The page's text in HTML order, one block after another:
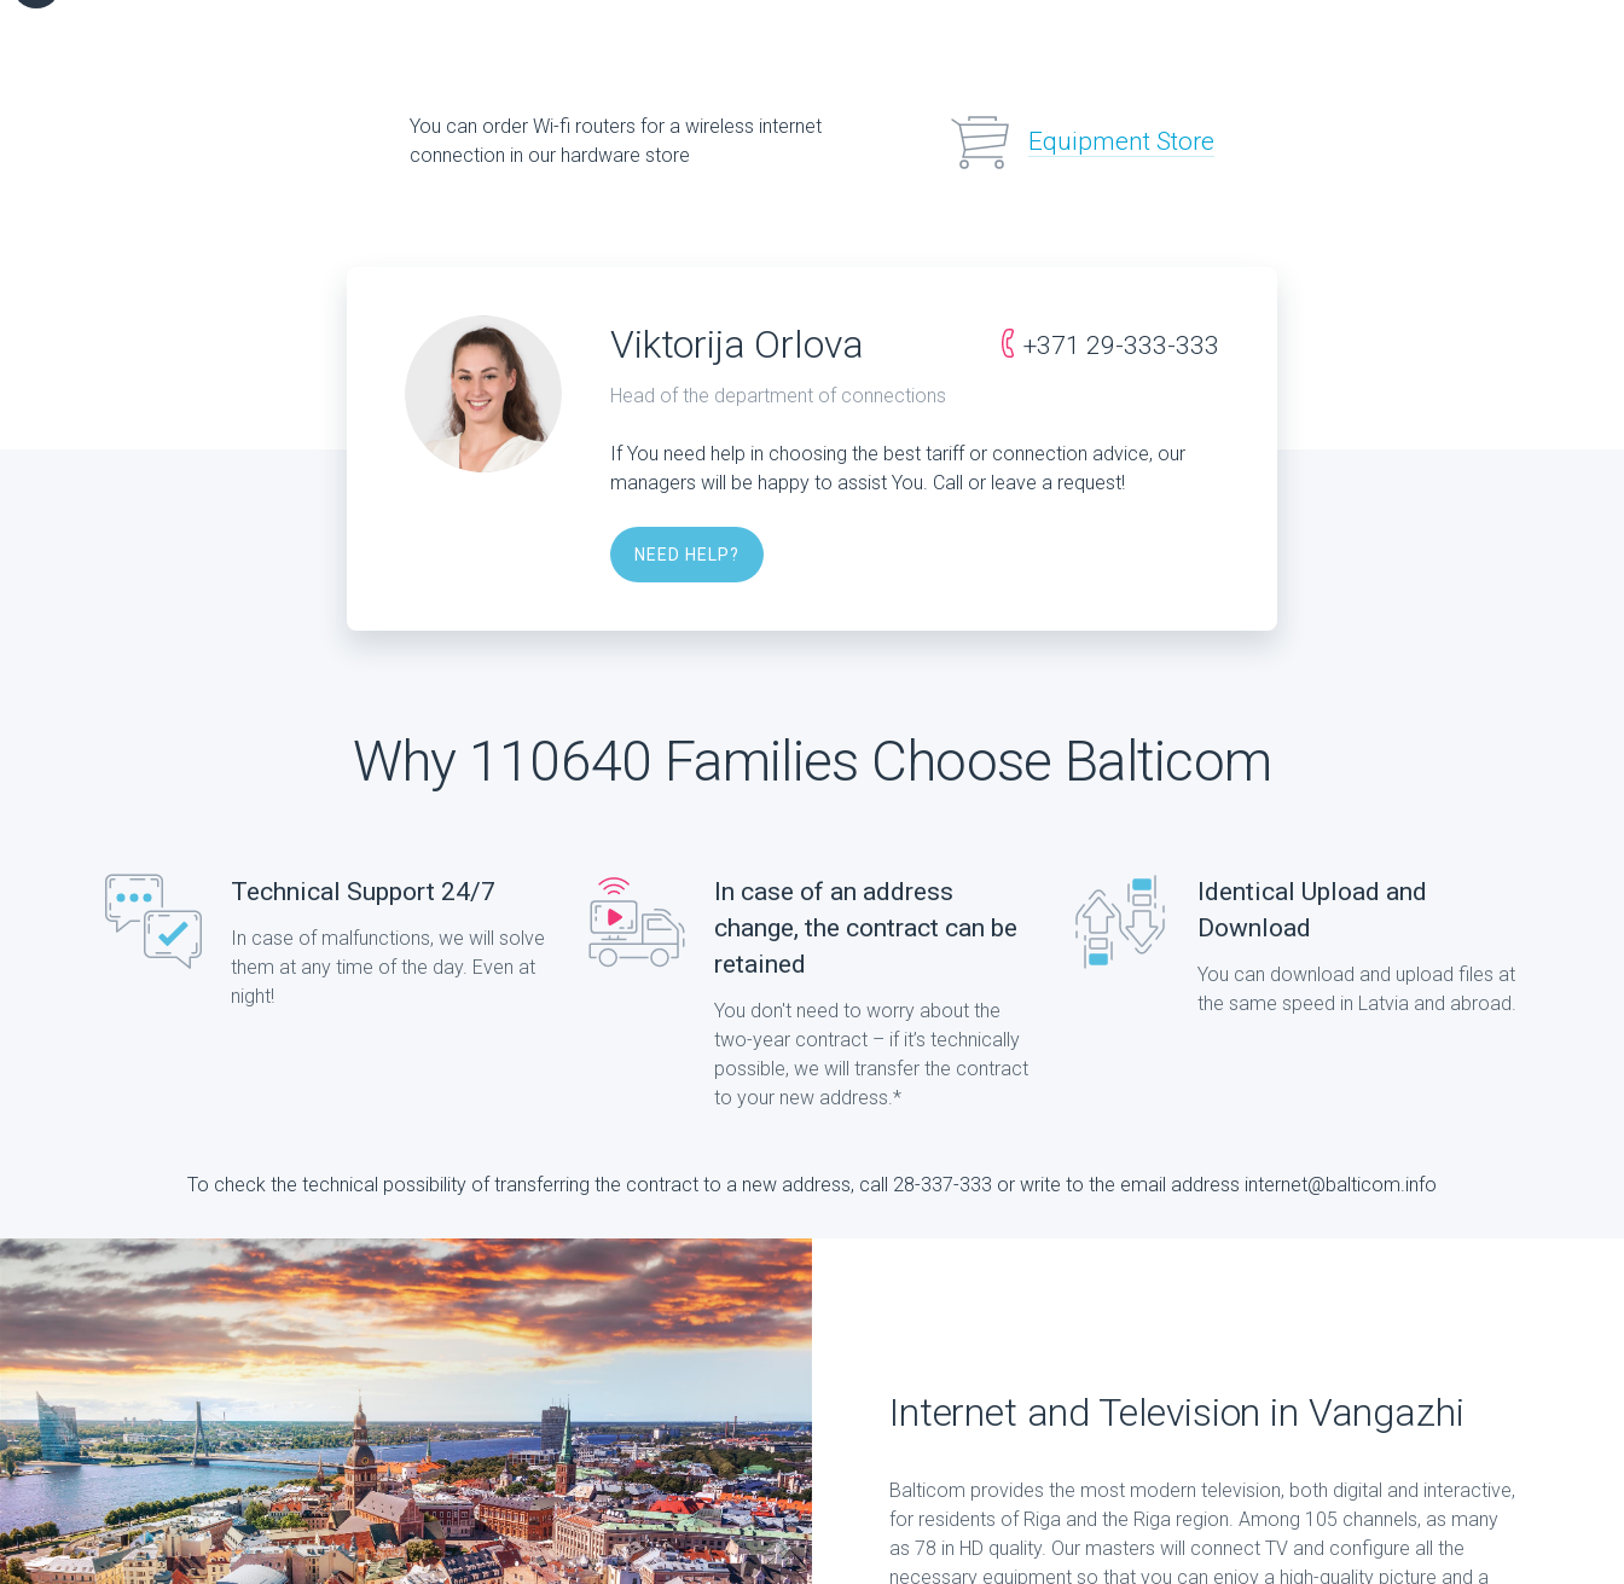
You can order Wi-fi routers for a wireless internet
connection in our hardware store
Equipment Store
Viktorija Orlova
Head of the department of connections
+371 29-333-333
If You need help in choosing the best tariff or connection advice, our
managers will be happy to assist You. Call or leave a request!
NEED HELP?
Why 110640 Families Choose Balticom
Technical Support 24/7
In case of malfunctions, we will solve
them at any time of the day. Even at
night!
In case of an address
change, the contract can be
retained
You don't need to worry about the
two-year contract – if it’s technically
possible, we will transfer the contract
to your new address.*
Identical Upload and
Download
You can download and upload files at
the same speed in Latvia and abroad.
To check the technical possibility of transferring the contract to a new address, call 28-337-333 or write to the email address internet@balticom.info
Internet and Television in Vangazhi
Balticom provides the most modern television, both digital and interactive,
for residents of Riga and the Riga region. Among 105 channels, as many
as 78 in HD quality. Our masters will connect TV and configure all the
necessary equipment so that you can enjoy a high-quality picture and a